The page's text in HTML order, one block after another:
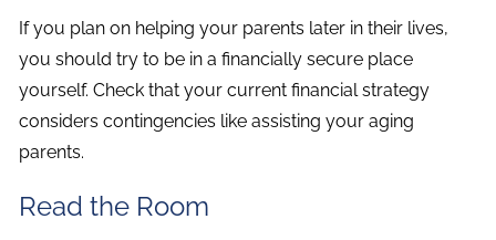
If you plan on helping your parents later in their lives,
you should try to be in a financially secure place
yourself. Check that your current financial strategy
considers contingencies like assisting your aging
parents.
Read the Room